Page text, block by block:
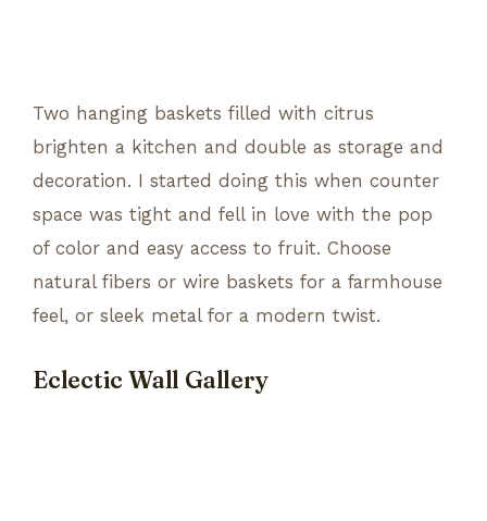
Two hanging baskets filled with citrus
brighten a kitchen and double as storage and
decoration. I started doing this when counter
space was tight and fell in love with the pop
of color and easy access to fruit. Choose
natural fibers or wire baskets for a farmhouse
feel, or sleek metal for a modern twist.
Eclectic Wall Gallery